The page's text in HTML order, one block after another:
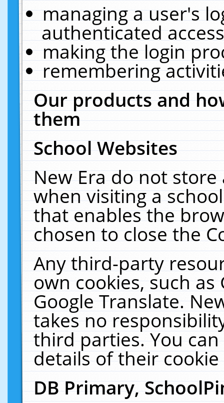
managing a user's
authenticated
making the login
remembering
Our products and
them
School Websites
New Era do not
when visiting a
that enables the
chosen to close the
Any third-party
own cookies, such
Google Translate.
takes no
third parties. You
details of their
DB Primary,